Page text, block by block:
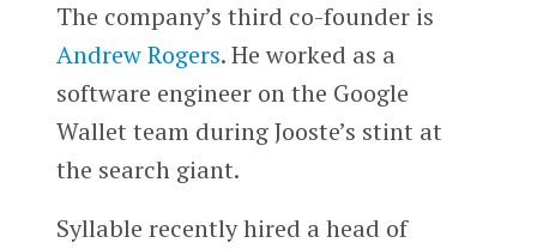
The company’s third co-founder is
Andrew Rogers. He worked as a
software engineer on the Google
Wallet team during Jooste’s stint at
the search giant.
Syllable recently hired a head of